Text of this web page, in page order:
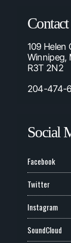
109 Helen
Winnipeg,
R3T 2N2
204-474-
Social
Facebook
Twitter
Instagram
SoundCloud